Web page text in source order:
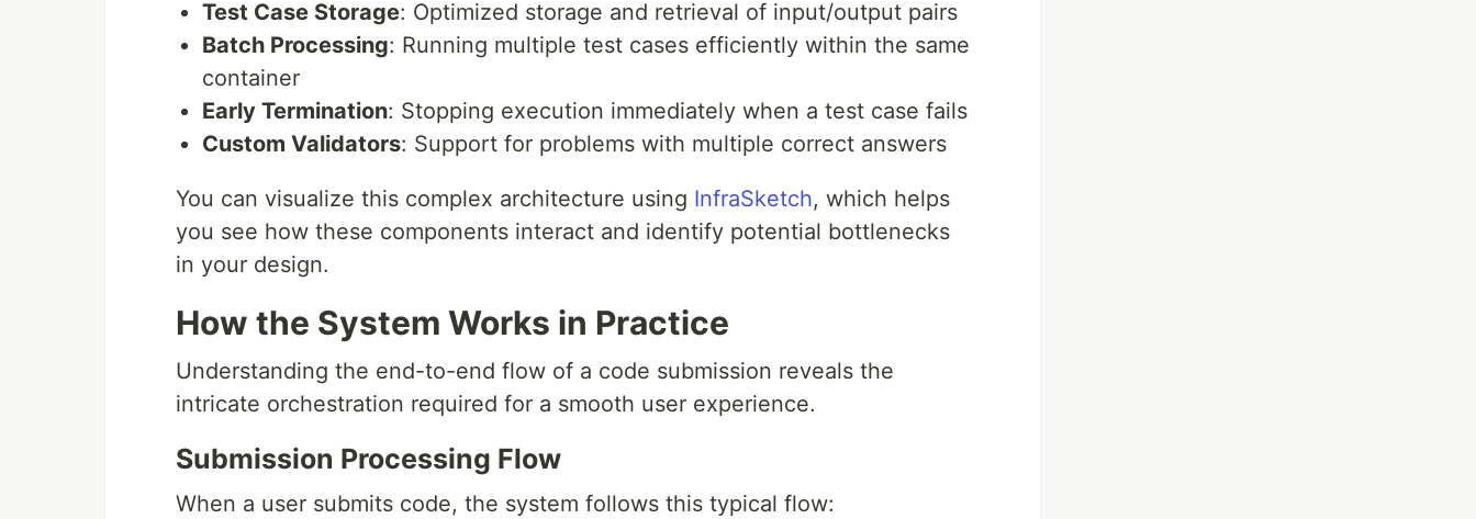
Test Case Storage: Optimized storage and retrieval of input/output pairs
Batch Processing: Running multiple test cases efficiently within the same
container
Early Termination: Stopping execution immediately when a test case fails
Custom Validators: Support for problems with multiple correct answers
You can visualize this complex architecture using InfraSketch, which helps
you see how these components interact and identify potential bottlenecks
in your design.
How the System Works in Practice
Understanding the end-to-end flow of a code submission reveals the
intricate orchestration required for a smooth user experience.
Submission Processing Flow
When a user submits code, the system follows this typical flow: